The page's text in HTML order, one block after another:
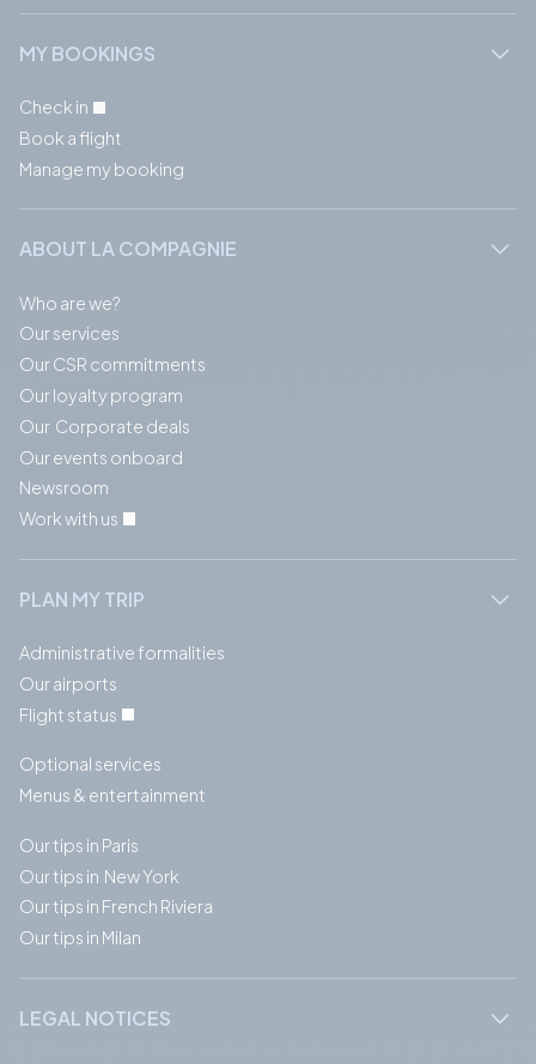
MY BOOKINGS
Check in
Book a flight
Manage my booking
ABOUT LA COMPAGNIE
Who are we?
Our services
Our CSR commitments
Our loyalty program
Our Corporate deals
Our events onboard
Newsroom
Work with us
PLAN MY TRIP
Administrative formalities
Our airports
Flight status
Optional services
Menus & entertainment
Our tips in Paris
Our tips in New York
Our tips in French Riviera
Our tips in Milan
LEGAL NOTICES